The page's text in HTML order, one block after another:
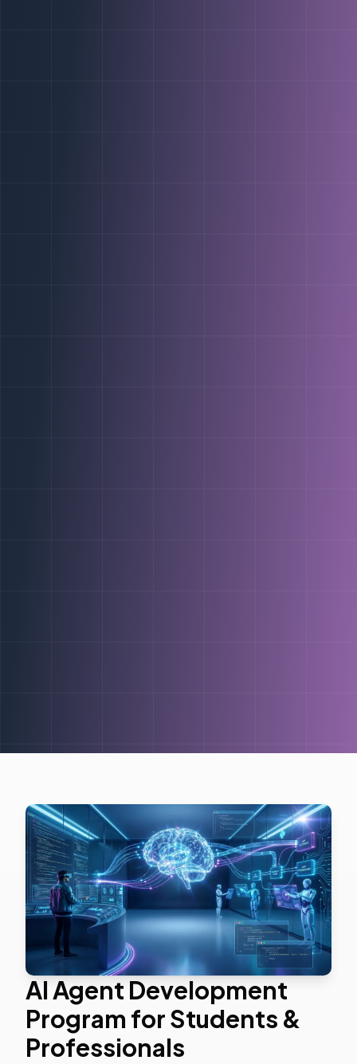
AI Agent Development
Program for Students &
Professionals